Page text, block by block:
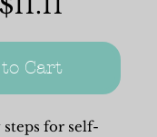
Cart
for self-